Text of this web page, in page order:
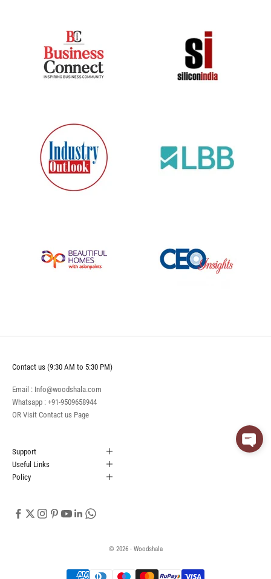
Contact us (9:30 AM to 5:30 PM)
Email : Info@woodshala.com
Whatsapp : +91-9509658944
OR Visit Contact us Page
Support
Useful Links
Policy
© 2026 - Woodshala